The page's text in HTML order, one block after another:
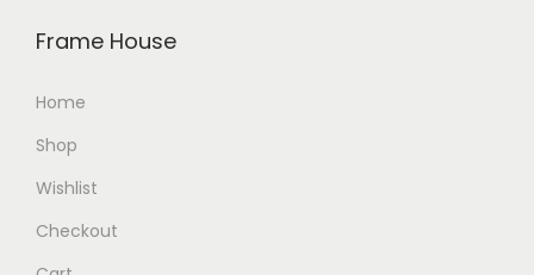
Frame House
Home
Shop
Wishlist
Checkout